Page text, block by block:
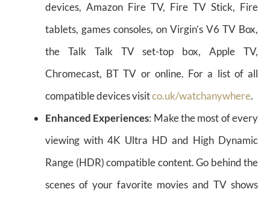
devices, Amazon Fire TV, Fire TV Stick, Fire
tablets, games consoles, on Virgin’s V6 TV Box,
the Talk Talk TV set-top box, Apple TV,
Chromecast, BT TV or online. For a list of all
compatible devices visitco.uk/watchanywhere.
Enhanced Experiences: Make the most of every
viewing with 4K Ultra HD and High Dynamic
Range (HDR) compatible content. Go behind the
scenes of your favorite movies and TV shows